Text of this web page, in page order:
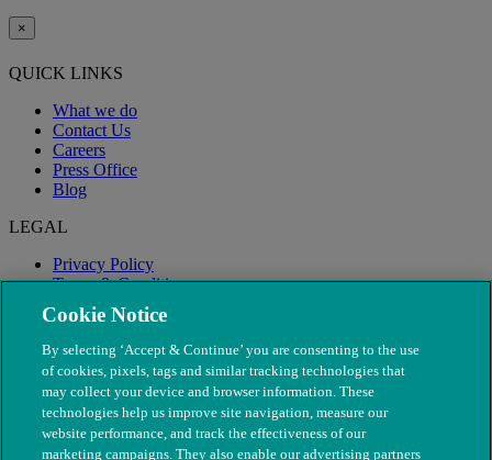
×
QUICK LINKS
What we do
Contact Us
Careers
Press Office
Blog
LEGAL
Privacy Policy
Terms & Conditions
Modern Slavery
Cookie Notice
By selecting ‘Accept & Continue’ you are consenting to the use
of cookies, pixels, tags and similar tracking technologies that
may collect your device and browser information. These
technologies help us improve site navigation, measure our
website performance, and track the effectiveness of our
marketing campaigns. They also enable our advertising partners